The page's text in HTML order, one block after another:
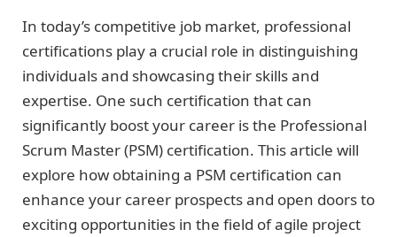
In today’s competitive job market, professional
certifications play a crucial role in distinguishing
individuals and showcasing their skills and
expertise. One such certification that can
significantly boost your career is the Professional
Scrum Master (PSM) certification. This article will
explore how obtaining a PSM certification can
enhance your career prospects and open doors to
exciting opportunities in the field of agile project